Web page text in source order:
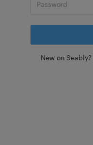
New on Seably?